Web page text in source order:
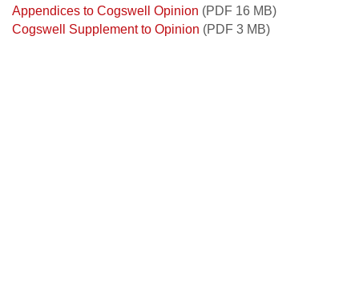
Appendices to Cogswell Opinion (PDF 16 MB)
Cogswell Supplement to Opinion (PDF 3 MB)